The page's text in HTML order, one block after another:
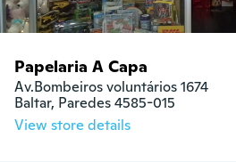
Papelaria A Capa
Av.Bombeiros voluntários 1674
Baltar, Paredes 4585-015
View store details